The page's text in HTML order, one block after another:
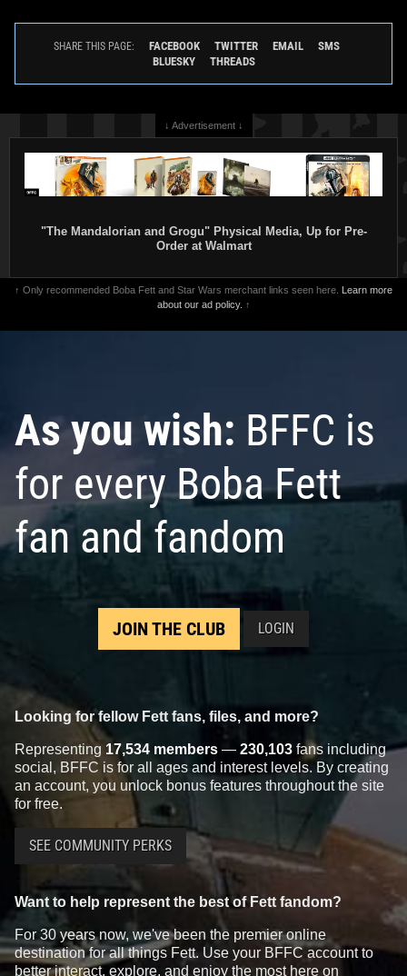
SHARE THIS PAGE: FACEBOOK TWITTER EMAIL
SMS
BLUESKY
THREADS
↓ Advertisement ↓
"The Mandalorian and Grogu" Physical Media, Up for Pre-
Order at Walmart
↑ Only recommended Boba Fett and Star Wars merchant links seen here.
Learn more
about our ad policy. ↑
As you wish: BFFC is
for every Boba Fett
fan and fandom
JOIN THE CLUB LOGIN
Looking for fellow Fett fans, files, and more?
Representing 17,534 members — 230,103 fans including
social, BFFC is for all ages and interest levels. By creating
an account, you unlock bonus features throughout the site
for free.
SEE COMMUNITY PERKS
Want to help represent the best of Fett fandom?
For 30 years now, we've been the premier online
destination for all things Fett. Use your BFFC account to
better interact, explore, and enjoy the most here on